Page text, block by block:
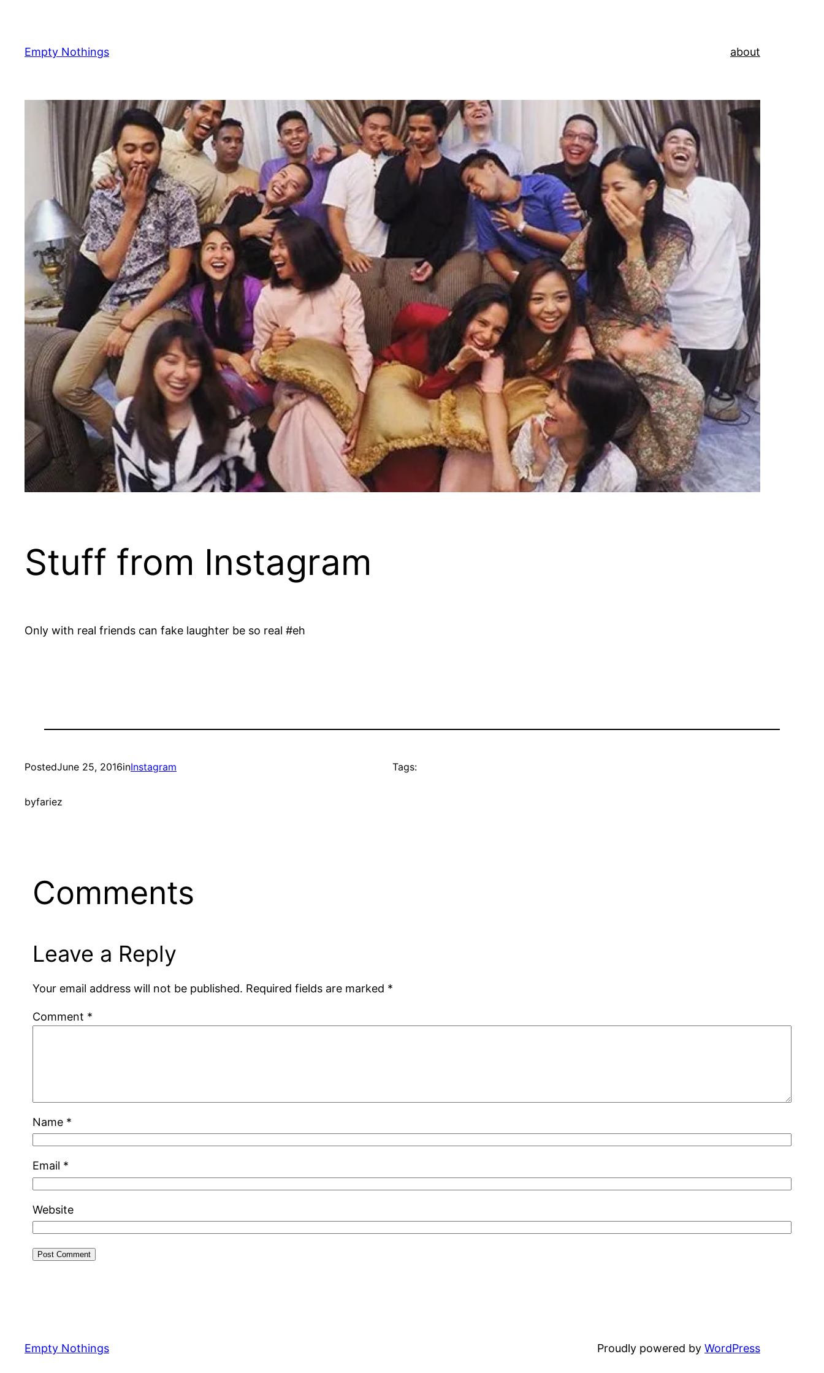
content
Empty Nothings about
Stuff from Instagram
Only with real friends can fake laughter be so real #eh
PostedJune 25, 2016inInstagram
byfariez
Tags:
Comments
Leave a Reply
Your email address will not be published. Required fields are marked *
Comment *
Name *
Email *
Website
Empty Nothings Proudly powered by WordPress